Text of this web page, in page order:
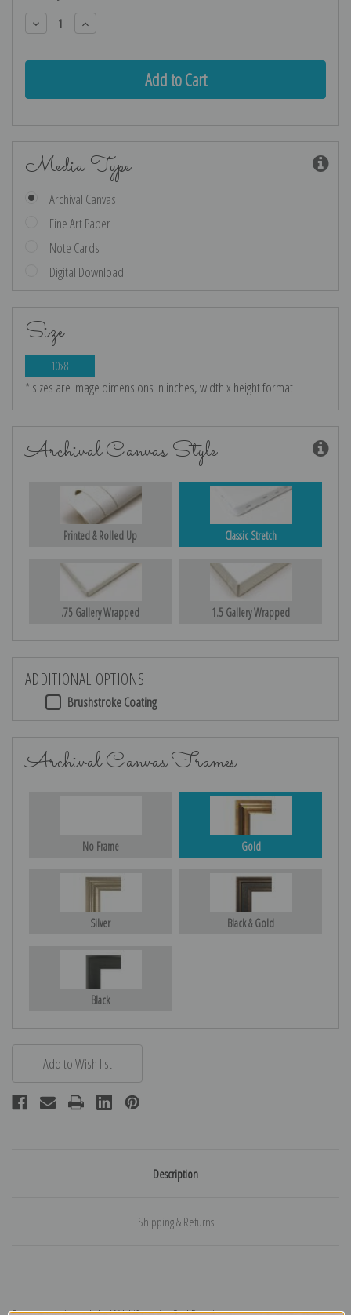
Stock:
Decrease
Quantity:
Increase
Quantity:
Media Type
Archival Canvas
Fine Art Paper
Note Cards
Digital Download
Size
10x8
* sizes are image dimensions in inches, width x height format
Archival Canvas Style
Printed & Rolled Up Classic Stretch
.75 Gallery Wrapped 1.5 Gallery Wrapped
ADDITIONAL OPTIONS
Brushstroke Coating
Archival Canvas Frames
No Frame Gold
Silver Black & Gold
Black
Description
Shipping & Returns